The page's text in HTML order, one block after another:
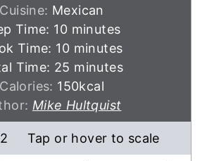
Cuisine: Mexican
Time: 10 minutes
minutes
Time: 10 minutes
minutes
Time: 25 minutes
minutes
Calories: 150kcal
Mike Hultquist
2 Tap or hover to scale